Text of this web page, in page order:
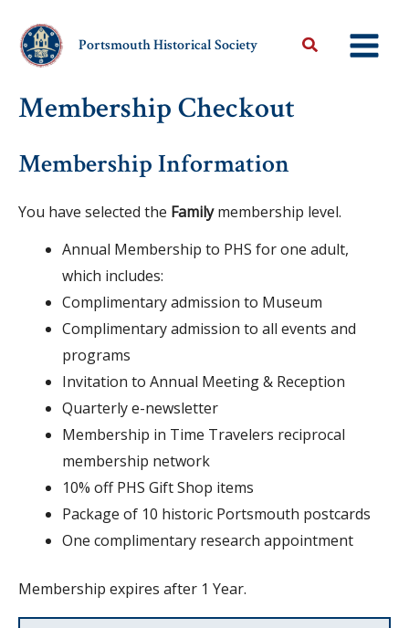
content
Portsmouth Historical Society
Membership Checkout
Membership Information
You have selected the Familymembership level.
Annual Membership to PHS for one adult,
which includes:
Complimentary admission to Museum
Complimentary admission to all events and
programs
Invitation to Annual Meeting & Reception
Quarterly e-newsletter
Membership in Time Travelers reciprocal
membership network
10% off PHS Gift Shop items
Package of 10 historic Portsmouth postcards
One complimentary research appointment
Membership expires after 1 Year.